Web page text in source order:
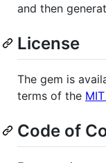
and then
License
The gem is
terms of the
Code of